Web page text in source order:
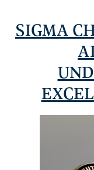
SIGMA